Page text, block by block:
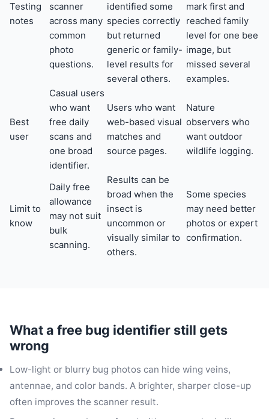
Testing
notes
scanner
across many
common
photo
questions.
identified some
species correctly
but returned
generic or family-
level results for
several others.
mark first and
reached family
level for one bee
image, but
missed several
examples.
Best
user
Casual users
who want
free daily
scans and
one broad
identifier.
Users who want
web-based visual
matches and
source pages.
Nature
observers who
want outdoor
wildlife logging.
Limit to
know
Daily free
allowance
may not suit
bulk
scanning.
Results can be
broad when the
insect is
uncommon or
visually similar to
others.
Some species
may need better
photos or expert
confirmation.
What a free bug identifier still gets
wrong
Low-light or blurry bug photos can hide wing veins,
antennae, and color bands. A brighter, sharper close-up
often improves the scanner result.